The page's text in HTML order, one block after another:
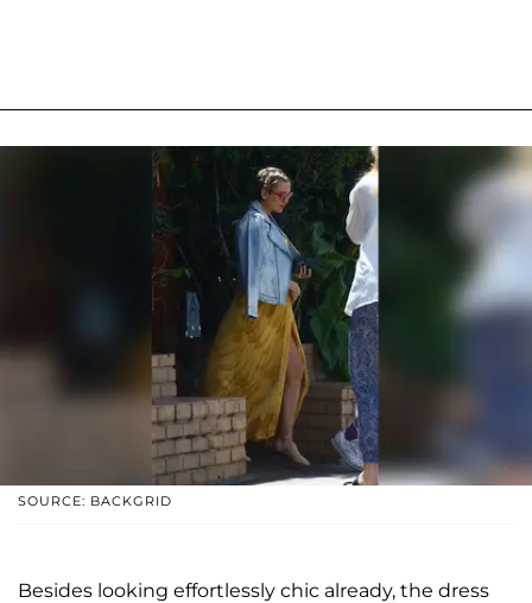
SOURCE: BACKGRID
Besides looking effortlessly chic already, the dress